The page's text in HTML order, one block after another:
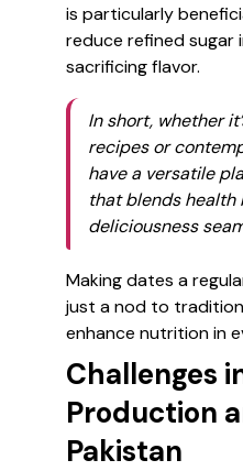
is particularly
reduce refined sugar
sacrificing flavor.
In short, whether
recipes or
have a versatile
that blends health
deliciousness
Making dates a
just a nod to
enhance nutrition in
Challenges
Production
Pakistan